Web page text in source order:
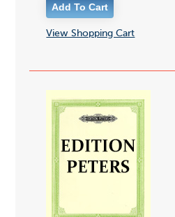
View Shopping Cart